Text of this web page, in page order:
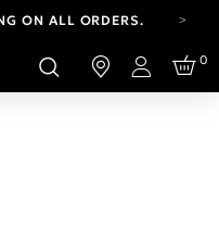
ON ALL ORDERS.
4-16.T&CS APPLY.
A NEW LOOK.
ON ALL ORDERS.
Login
0